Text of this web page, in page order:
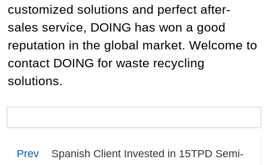
customized solutions and perfect after-
sales service, DOING has won a good
reputation in the global market. Welcome to
contact DOING for waste recycling
solutions.
Prev
Spanish Client Invested in 15TPD Semi-